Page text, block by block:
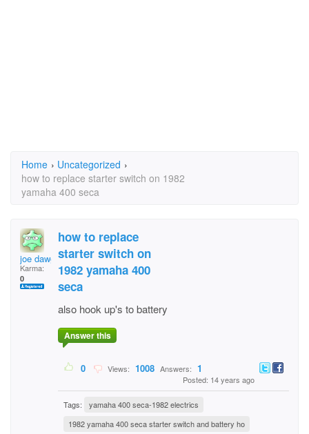
Home › Uncategorized ›
how to replace starter switch on 1982
yamaha 400 seca
joe dawg 57
Karma:
0
how to replace
starter switch on
1982 yamaha 400
seca
also hook up's to battery
Answer this
0 Views: 1008 Answers: 1
Posted: 14 years ago
Tags:
yamaha 400 seca-1982 electrics
1982 yamaha 400 seca starter switch and battery ho